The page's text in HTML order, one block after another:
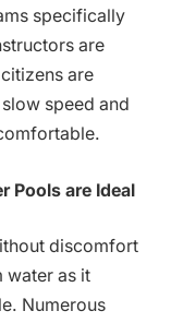
specifically
are
are
speed and
Pools are Ideal
discomfort
water as it
Numerous